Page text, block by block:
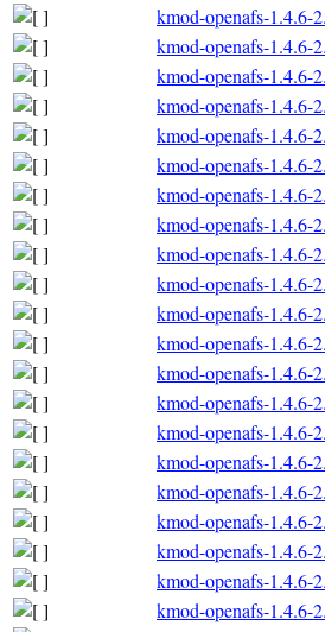
kmod-openafs-1.4.6-
kmod-openafs-1.4.6-
kmod-openafs-1.4.6-
kmod-openafs-1.4.6-
kmod-openafs-1.4.6-
kmod-openafs-1.4.6-
kmod-openafs-1.4.6-
kmod-openafs-1.4.6-
kmod-openafs-1.4.6-
kmod-openafs-1.4.6-
kmod-openafs-1.4.6-
kmod-openafs-1.4.6-
kmod-openafs-1.4.6-
kmod-openafs-1.4.6-
kmod-openafs-1.4.6-
kmod-openafs-1.4.6-
kmod-openafs-1.4.6-
kmod-openafs-1.4.6-
kmod-openafs-1.4.6-
kmod-openafs-1.4.6-
kmod-openafs-1.4.6-